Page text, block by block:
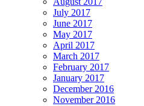
July 2017
June 2017
May 2017
April 2017
March 2017
February 2017
January 2017
December 2016
November 2016